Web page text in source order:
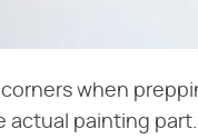
when
actual painting